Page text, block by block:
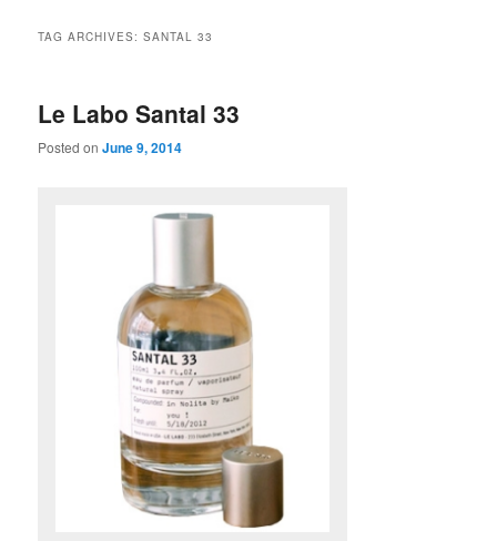
TAG ARCHIVES:SANTAL 33
Le Labo Santal 33
Posted onJune 9, 2014